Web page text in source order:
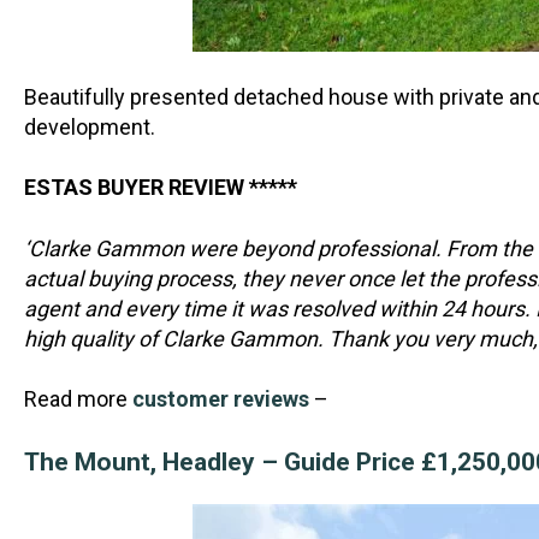
Beautifully presented detached house with private
development.
ESTAS BUYER REVIEW *****
‘Clarke Gammon were beyond professional. From
actual buying process, they never once let the
agent and every time it was resolved within 24
high quality of Clarke Gammon. Thank you very
Read more customer reviews –
The Mount, Headley – Guide Price